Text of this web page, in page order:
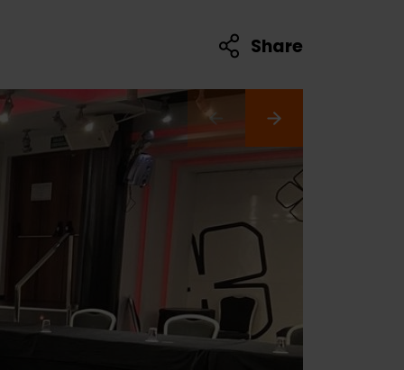
Share